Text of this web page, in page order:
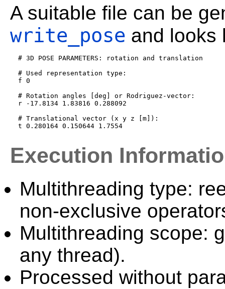
A suitable file can be
write_pose and looks
  # 3D POSE PARAMETERS: rotation and translation
  # Used representation type:
  f 0
  # Rotation angles [deg] or Rodriguez-vector:
  r -17.8134 1.83816 0.288092
  # Translational vector (x y z [m]):
Execution
Multithreading type:
non-exclusive
Multithreading scope:
any thread).
Processed without